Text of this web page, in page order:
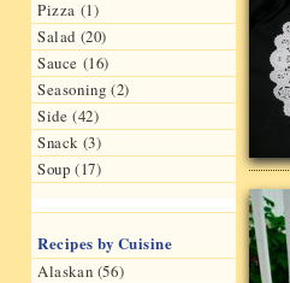
Pizza (1)
Salad (20)
Sauce (16)
Seasoning (2)
Side (42)
Snack (3)
Soup (17)
Recipes by Cuisine
Alaskan (56)